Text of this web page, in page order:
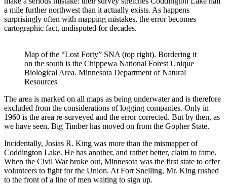
a mile further northwest than it actually exists. As happens
surprisingly often with mapping mistakes, the error becomes
cartographic fact, undisputed for decades.
Map of the “Lost Forty” SNA (top right). Bordering it
on the south is the Chippewa National Forest Unique
Biological Area. Minnesota Department of Natural
Resources
The area is marked on all maps as being underwater and is therefore
excluded from the considerations of logging companies. Only in
1960 is the area re-surveyed and the error corrected. But by then, as
we have seen, Big Timber has moved on from the Gopher State.
Incidentally, Josias R. King was more than the mismapper of
Coddington Lake. He has another, and rather better, claim to fame.
When the Civil War broke out, Minnesota was the first state to offer
volunteers to fight for the Union. At Fort Snelling, Mr. King rushed
to the front of a line of men waiting to sign up.